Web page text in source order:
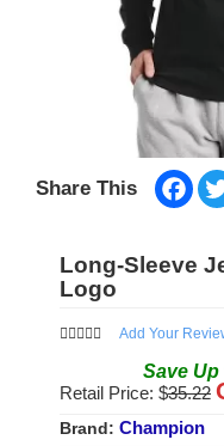
Share This
Long-Sleeve
Logo
Add Your
Save Up
Retail Price: $35.22
Brand: Champion